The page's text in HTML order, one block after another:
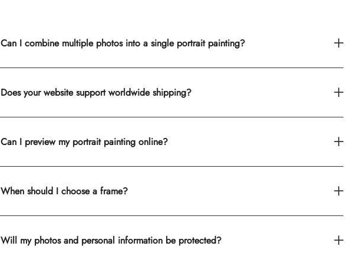
Can I combine multiple photos into a single portrait painting?
Does your website support worldwide shipping?
Can I preview my portrait painting online?
When should I choose a frame?
Will my photos and personal information be protected?